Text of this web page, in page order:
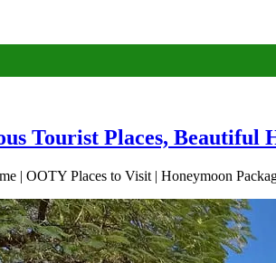
Tourist Places, Beautiful
| OOTY Places to Visit | Honeymoon